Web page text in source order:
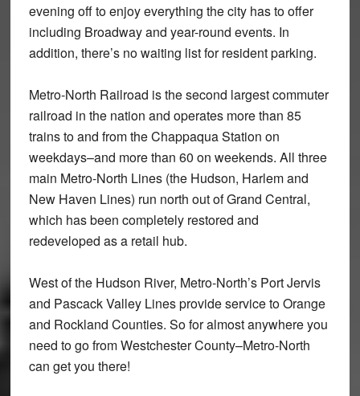
evening off to enjoy everything the city has to offer
including Broadway and year-round events. In
addition, there’s no waiting list for resident parking.
Metro-North Railroad is the second largest commuter
railroad in the nation and operates more than 85
trains to and from the Chappaqua Station on
weekdays–and more than 60 on weekends. All three
main Metro-North Lines (the Hudson, Harlem and
New Haven Lines) run north out of Grand Central,
which has been completely restored and
redeveloped as a retail hub.
West of the Hudson River, Metro-North’s Port Jervis
and Pascack Valley Lines provide service to Orange
and Rockland Counties. So for almost anywhere you
need to go from Westchester County–Metro-North
can get you there!